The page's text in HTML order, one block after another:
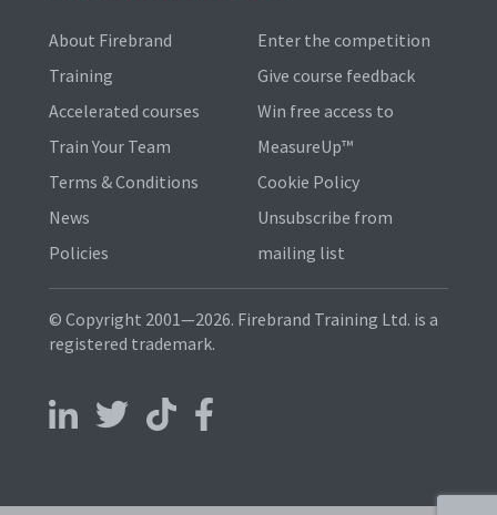
About Firebrand
Training
Accelerated courses
Train Your Team
Terms & Conditions
News
Policies
Enter the competition
Give course feedback
Win free access to
MeasureUp™
Cookie Policy
Unsubscribe from
mailing list
© Copyright 2001—2026. Firebrand Training Ltd. is a
registered trademark.